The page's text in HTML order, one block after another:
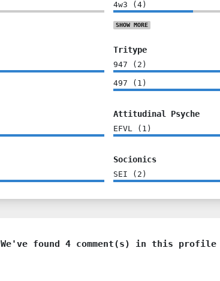
4w3 ( 4)
SHOW MORE
Tritype
947 ( 2 )
497 ( 1 )
Attitudinal Psyche
EFVL( 1 )
Socionics
SEI ( 2 )
We've found 4 comment(s) in this profile